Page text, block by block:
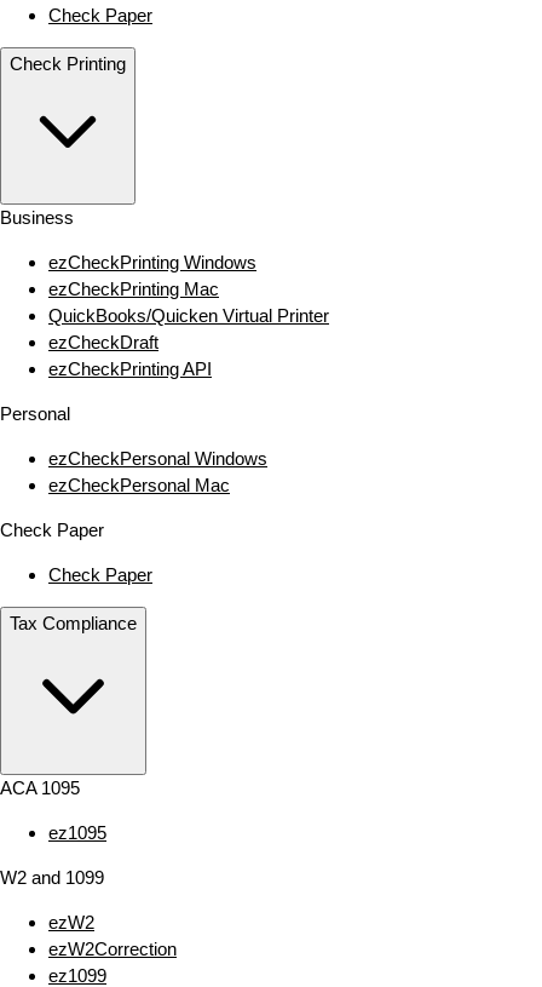
Check Paper
Check Printing
Business
ezCheckPrinting Windows
ezCheckPrinting Mac
QuickBooks/Quicken Virtual Printer
ezCheckDraft
ezCheckPrinting API
Personal
ezCheckPersonal Windows
ezCheckPersonal Mac
Check Paper
Check Paper
Tax Compliance
ACA 1095
ez1095
W2 and 1099
ezW2
ezW2Correction
ez1099